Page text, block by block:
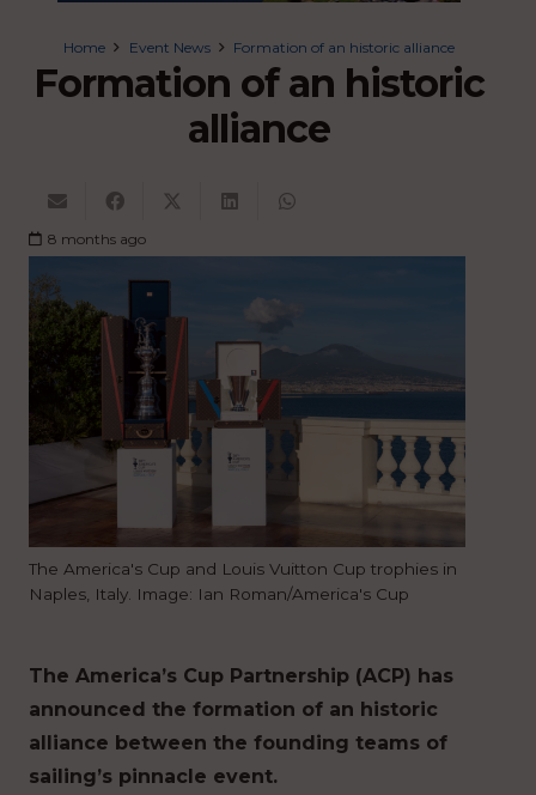
Home Event News Formation of an historic alliance
Formation of an historic
alliance
8 months ago
The America's Cup and Louis Vuitton Cup trophies in
Naples, Italy. Image: Ian Roman/America's Cup
The America’s Cup Partnership (ACP) has
announced the formation of an historic
alliance between the founding teams of
sailing’s pinnacle event.